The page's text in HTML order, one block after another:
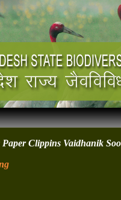
Paper Clippins Vaidhanik